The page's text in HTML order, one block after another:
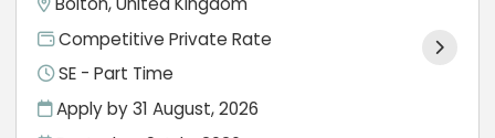
Competitive Private Rate
SE - Part Time
Apply by 31 August, 2026